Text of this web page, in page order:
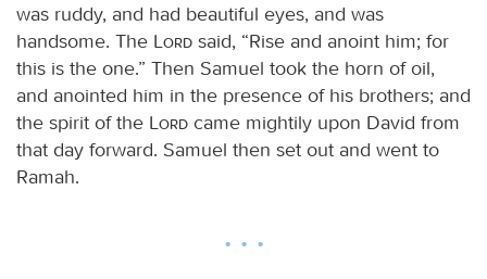
was ruddy, and had beautiful eyes, and was
handsome. The
Lord said, “Rise and anoint him; for
this is the one.” Then Samuel took the horn of oil,
and anointed him in the presence of his brothers; and
the spirit of the
Lord came mightily upon David from
that day forward. Samuel then set out and went to
Ramah.